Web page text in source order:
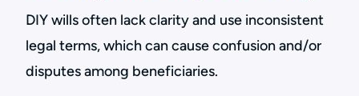
DIY wills often lack clarity and use inconsistent
legal terms, which can cause confusion and/or
disputes among beneficiaries.